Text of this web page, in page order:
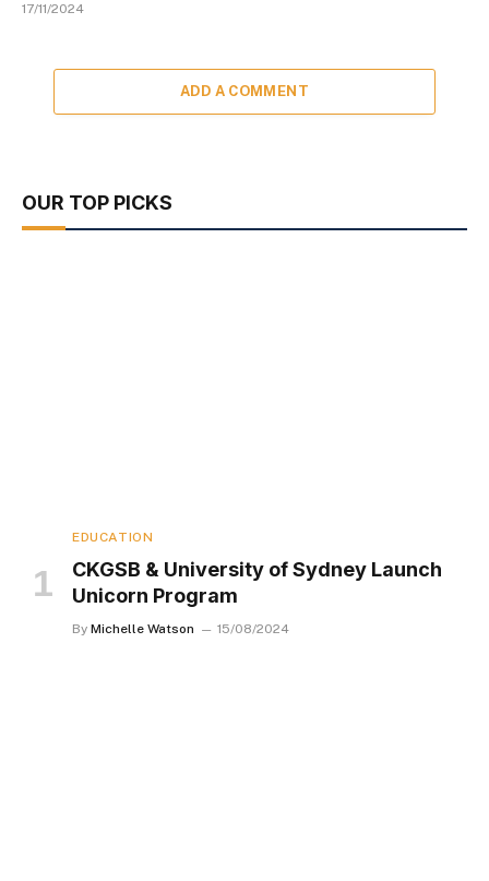
17/11/2024
ADD A COMMENT
OUR TOP PICKS
EDUCATION
CKGSB & University of Sydney Launch
Unicorn Program
By Michelle Watson 15/08/2024